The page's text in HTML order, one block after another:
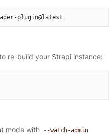
plugin@latest
re-build your Strapi instance:
mode with --watch-admin